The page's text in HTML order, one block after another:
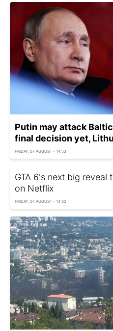
Putin may attack
final decision yet,
FRIDAY, 07 AUGUST - 14:53
GTA 6's next big reveal
on Netflix
FRIDAY, 07 AUGUST - 14:32